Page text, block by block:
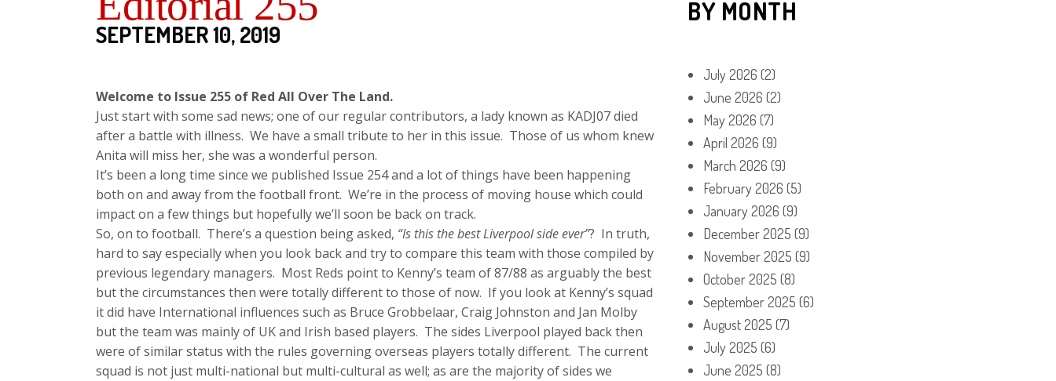
SEPTEMBER 10, 2019
Welcome to Issue 255 of Red All Over The Land.
Just start with some sad news; one of our regular contributors, a lady known as KADJ07 died
after a battle with illness. We have a small tribute to her in this issue. Those of us whom knew
Anita will miss her, she was a wonderful person.
It’s been a long time since we published Issue 254 and a lot of things have been happening
both on and away from the football front. We’re in the process of moving house which could
impact on a few things but hopefully we’ll soon be back on track.
So, on to football. There’s a question being asked, “Is this the best Liverpool side ever”? In truth,
hard to say especially when you look back and try to compare this team with those compiled by
previous legendary managers. Most Reds point to Kenny’s team of 87/88 as arguably the best
but the circumstances then were totally different to those of now. If you look at Kenny’s squad
it did have International influences such as Bruce Grobbelaar, Craig Johnston and Jan Molby
but the team was mainly of UK and Irish based players. The sides Liverpool played back then
were of similar status with the rules governing overseas players totally different. The current
squad is not just multi-national but multi-cultural as well; as are the majority of sides we
BY MONTH
July 2026 (2)
June 2026 (2)
May 2026 (7)
April 2026 (9)
March 2026 (9)
February 2026 (5)
January 2026 (9)
December 2025 (9)
November 2025 (9)
October 2025 (8)
September 2025 (6)
August 2025 (7)
July 2025 (6)
June 2025 (8)